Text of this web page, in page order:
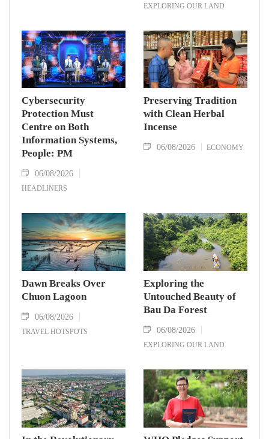
EXPLORING OUR LAND
Cybersecurity
Protection Must
Centre on Both
Information Systems,
People: PM
06/08/2026
HEADLINERS
Preserving Tradition
with Clean Herbal
Incense
06/08/2026 ECONOMY
Dawn Breaks Over
Chuon Lagoon
06/08/2026
TRAVEL HOTSPOTS
Exploring the
Untouched Beauty of
Bau Da Forest
06/08/2026
EXPLORING OUR LAND